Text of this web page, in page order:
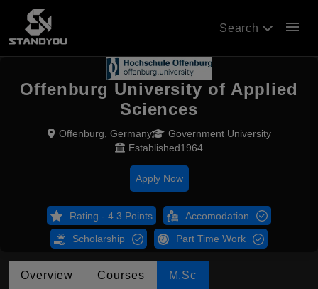
Search menu
Offenburg University of Applied
Sciences
Offenburg, Germany
Government University
Established1964
Apply Now
Rating - 4.3 Points Accomodation
Scholarship Part Time Work
Overview Courses M.Sc